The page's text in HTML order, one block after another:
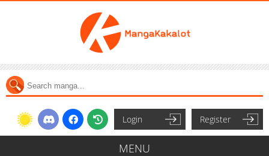
Login Register
MENU